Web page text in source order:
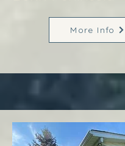
More Info